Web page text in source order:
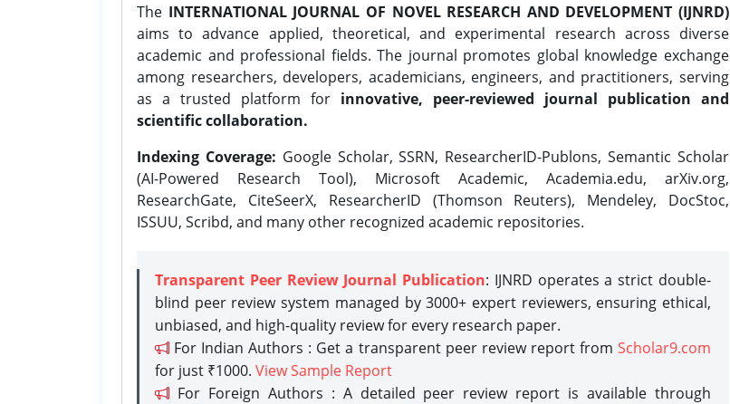
The INTERNATIONAL JOURNAL OF NOVEL RESEARCH AND DEVELOPMENT (IJNRD)
aims to advance applied, theoretical, and experimental research across diverse
academic and professional fields. The journal promotes global knowledge exchange
among researchers, developers, academicians, engineers, and practitioners, serving
as a trusted platform for innovative, peer-reviewed journal publication and
scientific collaboration.
Indexing Coverage: Google Scholar, SSRN, ResearcherID-Publons, Semantic Scholar
(AI-Powered Research Tool), Microsoft Academic, Academia.edu, arXiv.org,
ResearchGate, CiteSeerX, ResearcherID (Thomson Reuters), Mendeley, DocStoc,
ISSUU, Scribd, and many other recognized academic repositories.
Transparent Peer Review Journal Publication: IJNRD operates a strict double-
blind peer review system managed by 3000+ expert reviewers, ensuring ethical,
unbiased, and high-quality review for every research paper.
For Indian Authors : Get a transparent peer review report from Scholar9.com
for just ₹1000. View Sample Report
For Foreign Authors : A detailed peer review report is available through